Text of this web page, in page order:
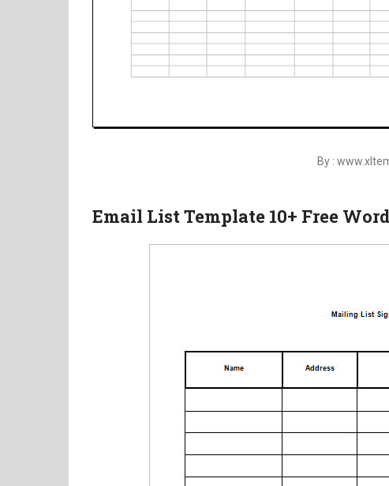
By :
Email List Template 10+ Free